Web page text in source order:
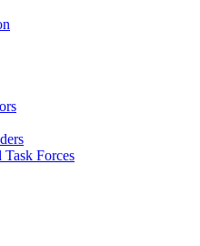
Task Forces